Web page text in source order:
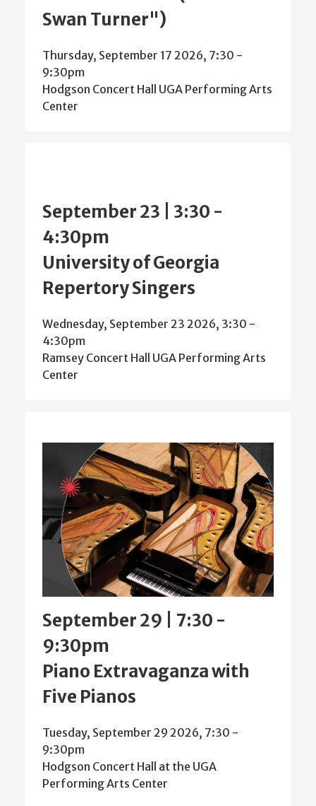
Swan Turner")
Thursday, September 17 2026, 7:30 -
9:30pm
Hodgson Concert Hall UGA Performing Arts
Center
September 23 | 3:30 -
4:30pm
University of Georgia
Repertory Singers
Wednesday, September 23 2026, 3:30 -
4:30pm
Ramsey Concert Hall UGA Performing Arts
Center
September 29 | 7:30 -
9:30pm
Piano Extravaganza with
Five Pianos
Tuesday, September 29 2026, 7:30 -
9:30pm
Hodgson Concert Hall at the UGA
Performing Arts Center